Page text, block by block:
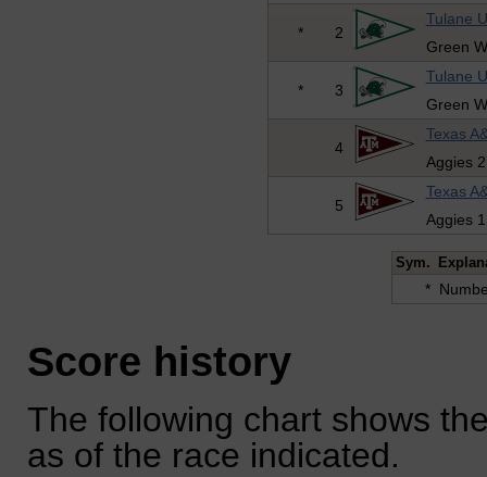
* 2
Tulane
Green
* 3
Tulane
Green
4
Texas
Aggies 2
5
Texas
Aggies 1
Sym.
*
Score history
The following chart shows
as of the race indicated.